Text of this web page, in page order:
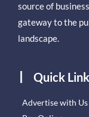
source of
gateway to the
landscape.
Quick
Advertise with Us